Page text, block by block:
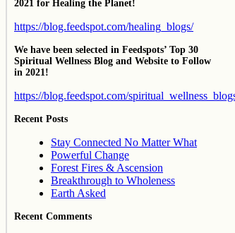
2021 for Healing the Planet!
https://blog.feedspot.com/healing_blogs/
We have been selected in Feedspots’ Top 30
Spiritual Wellness Blog and Website to Follow
in 2021!
https://blog.feedspot.com/
Recent Posts
Stay Connected No Matter What
Powerful Change
Forest Fires & Ascension
Breakthrough to Wholeness
Earth Asked
Recent Comments